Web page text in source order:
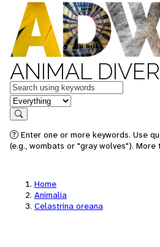
ANIMAL
Keywords
in feature
Search
Enter one or more keywords. Use
(e.g., wombats or "gray wolves"). More
Home
Animalia
Celastrina oreana